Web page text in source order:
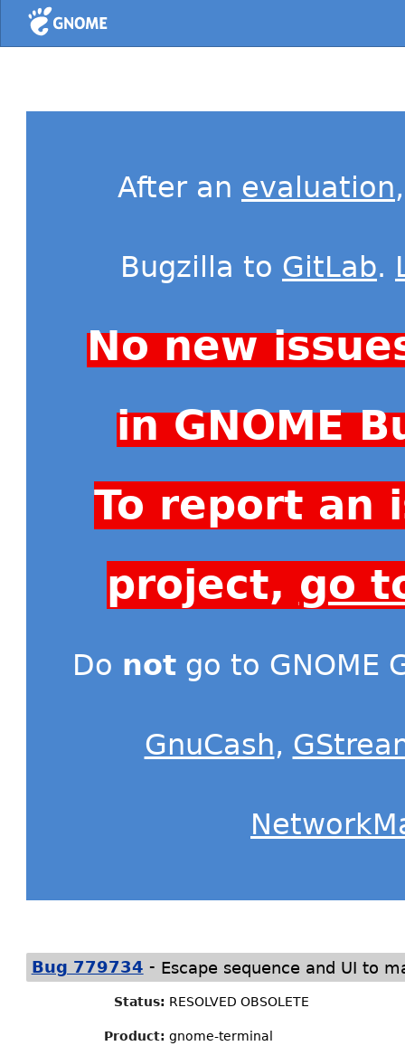
Home
After an evaluation
Bugzilla to GitLab.
No new
in GNOME
To report an
project, go
Do not go to GNOME
GnuCash,
Bug 779734 - Escape sequence and UI to
Status: RESOLVED OBSOLETE
Product: gnome-terminal